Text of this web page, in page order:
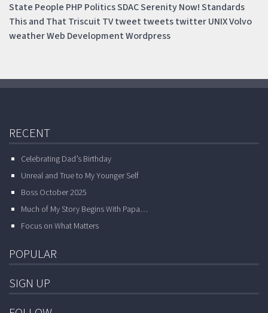
State People PHP PoliticsSDACSerenity Now!Standards
This and That Triscuit TVtweet tweetstwitterUNIXVolvo
weatherWeb DevelopmentWordpress
RECENT
Celebrating Dad’s Birthday
Unreal and True to My Younger Self
Boss October 2025
Much of My Story Begins With Papa…
Focus on What Matters
POPULAR
SIGN UP